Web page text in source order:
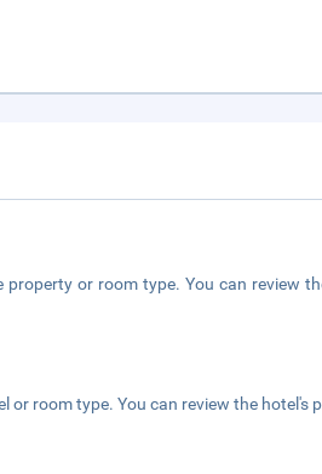
or room type. You can review
room type. You can review the hotel's